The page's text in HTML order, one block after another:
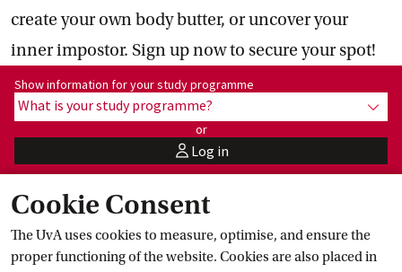
Cookie Consent
The UvA uses cookies to measure, optimise, and ensure the
proper functioning of the website. Cookies are also placed in
create your own body butter, or uncover your
inner impostor. Sign up now to secure your spot!
Show information for programme:
Show information for your study programme
What is your study programme?
or
userLog in
Relax and recharge with events,
activities, and workshops